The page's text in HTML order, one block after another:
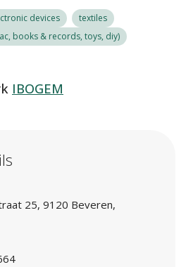
devices
textiles
books & records, toys, diy)
IBOGEM
25, 9120 Beveren,